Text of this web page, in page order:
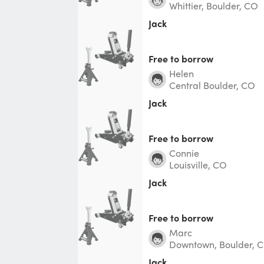
Whittier, Boulder, CO
Jack
Free to borrow
Helen
Central Boulder, CO
Jack
Free to borrow
Connie
Louisville, CO
Jack
Free to borrow
Marc
Downtown, Boulder,